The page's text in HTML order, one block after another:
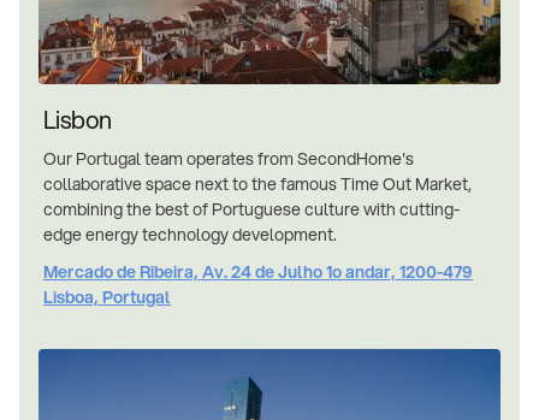
Lisbon
Our Portugal team operates from SecondHome's
collaborative space next to the famous Time Out Market,
combining the best of Portuguese culture with cutting-
edge energy technology development.
Mercado de Ribeira, Av. 24 de Julho 1o andar, 1200-479
Lisboa, Portugal